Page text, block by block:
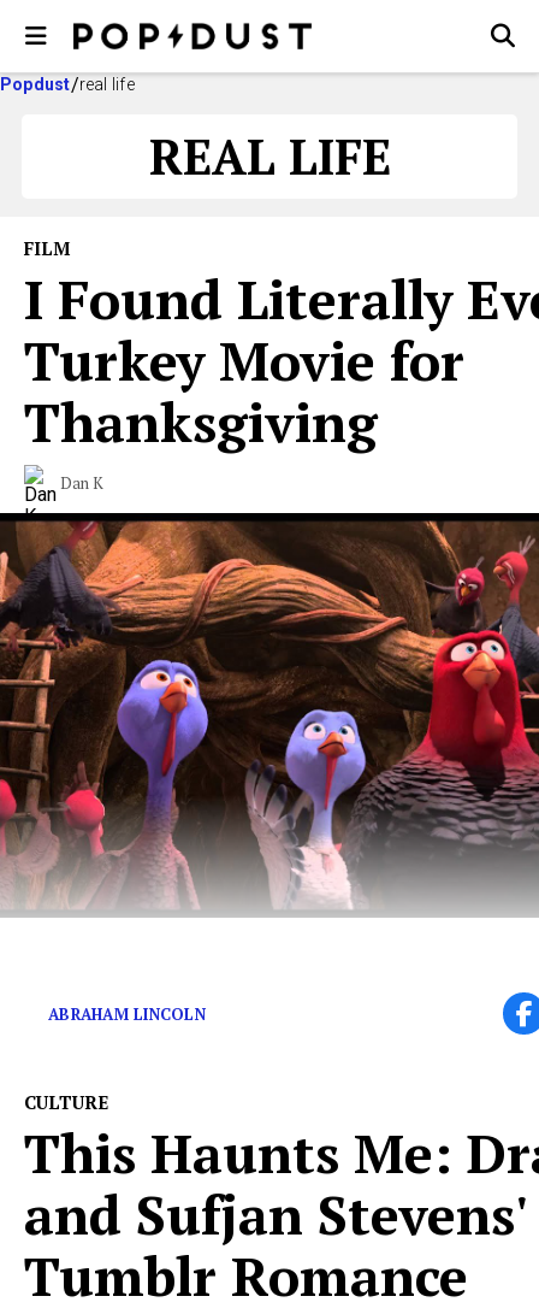
Popdust real life
REAL LIFE
FILM
I Found Literally
Turkey Movie for
Thanksgiving
Dan K
ABRAHAM LINCOLN
CULTURE
This Haunts Me:
and Sufjan Stevens'
Tumblr Romance